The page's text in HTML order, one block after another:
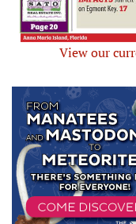
View our